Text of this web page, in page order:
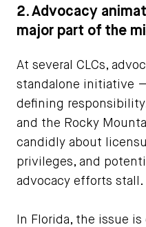
2. Advocacy
major part of the
At several CLCs,
standalone initiative
defining
and the Rocky
candidly about
privileges, and
advocacy efforts stall.
In Florida, the issue